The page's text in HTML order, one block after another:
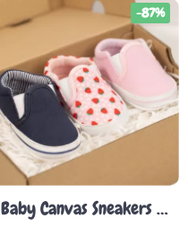
Baby Canvas Sneakers –
-87%